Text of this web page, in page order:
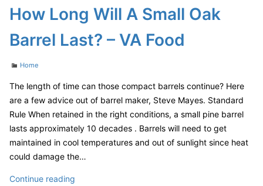
Smart
Home
Tech
Collection
on
How Long Will A Small Oak
Barrel Last? – VA Food
Categories
Home
The length of time can those compact barrels continue? Here
are a few advice out of barrel maker, Steve Mayes. Standard
Rule When retained in the right conditions, a small pine barrel
lasts approximately 10 decades . Barrels will need to get
maintained in cool temperatures and out of sunlight since heat
could damage the…
Continue reading